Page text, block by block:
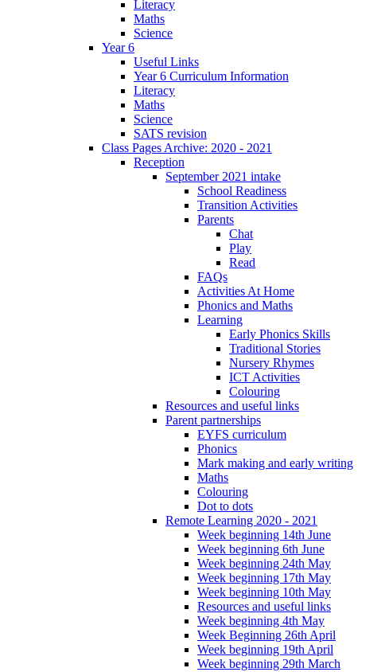
Literacy
Maths
Science
Year 6
Useful Links
Year 6 Curriculum Information
Literacy
Maths
Science
SATS revision
Class Pages Archive: 2020 - 2021
Reception
September 2021 intake
School Readiness
Transition Activities
Parents
Chat
Play
Read
FAQs
Activities At Home
Phonics and Maths
Learning
Early Phonics Skills
Traditional Stories
Nursery Rhymes
ICT Activities
Colouring
Resources and useful links
Parent partnerships
EYFS curriculum
Phonics
Mark making and early writing
Maths
Colouring
Dot to dots
Remote Learning 2020 - 2021
Week beginning 14th June
Week beginning 6th June
Week beginning 24th May
Week beginning 17th May
Week beginning 10th May
Resources and useful links
Week beginning 4th May
Week Beginning 26th April
Week beginning 19th April
Week beginning 29th March